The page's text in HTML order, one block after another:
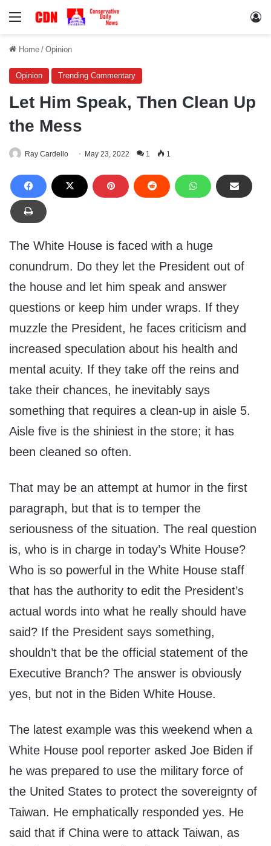
Menu
Home / Opinion
Opinion Trending Commentary
Let Him Speak, Then Clean Up
the Mess
Ray Cardello May 23, 2022 1 1
The White House is faced with a huge
conundrum. Do they let the President out of
the house and let him speak and answer
questions or keep him under wraps. If they
muzzle the President, he faces criticism and
increased speculation about his health and
mental acuity. If they take off the reins and
take their chances, he inevitably says
something that requires a clean-up in aisle 5.
Aisle five is the shiniest in the store; it has
been cleaned so often.
That may be an attempt at humor in the first
paragraph, but that is to temper the
seriousness of the situation. The real question
is, who is in charge in today’s White House?
Who is so powerful in the White House staff
that has the authority to edit the President’s
actual words into what he really should have
said? If the President says something,
shouldn’t that be the official statement of the
Executive Branch? The answer is obviously
yes, but not in the Biden White House.
The latest example was this weekend when a
White House pool reporter asked Joe Biden if
he was prepared to use the military force of
the United States to protect the sovereignty of
Taiwan. He emphatically responded yes. He
said that if China were to attack Taiwan, as